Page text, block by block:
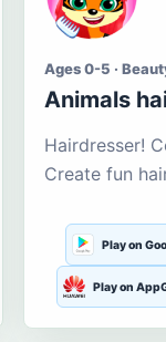
Ages 0-5 ·
Animals
Hairdresser!
Create fun
Play on
Play on